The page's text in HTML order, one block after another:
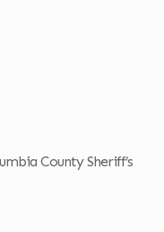
County Sheriff’s